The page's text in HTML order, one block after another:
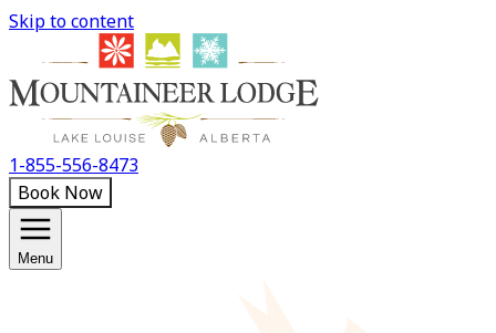
Skip to content
1-855-556-8473
Book Now
Menu